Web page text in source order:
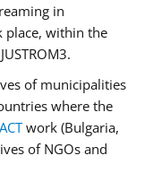
in
place, within the
of municipalities
where the
work (Bulgaria,
of NGOs and